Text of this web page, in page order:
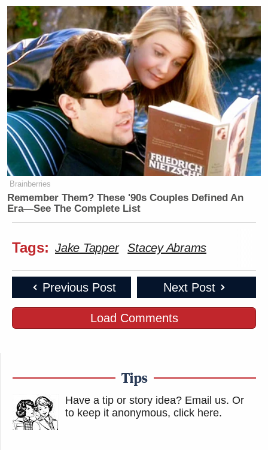
Brainberries
Remember Them? These '90s Couples Defined An
Era—See The Complete List
Tags: Jake Tapper Stacey Abrams
Previous Post Next Post
Load Comments
Tips
Have a tip or story idea? Email us. Or
to keep it anonymous, click here.